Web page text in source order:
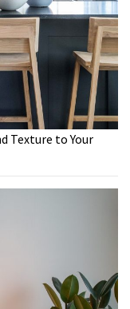
Texture to Your